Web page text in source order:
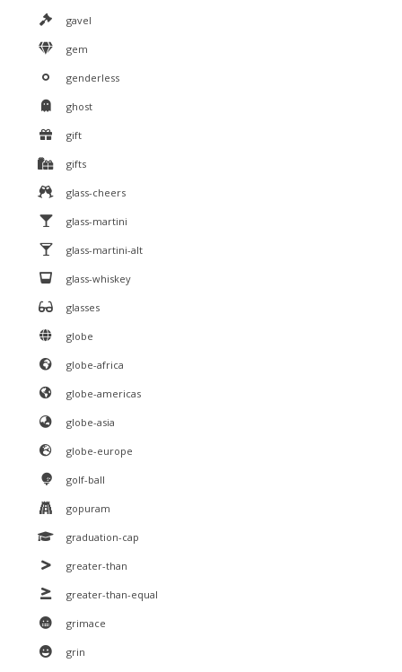
gavel
gem
genderless
ghost
gift
gifts
glass-cheers
glass-martini
glass-martini-alt
glass-whiskey
glasses
globe
globe-africa
globe-americas
globe-asia
globe-europe
golf-ball
gopuram
graduation-cap
greater-than
greater-than-equal
grimace
grin